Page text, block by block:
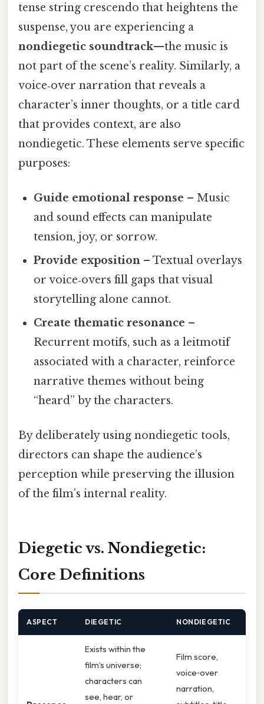
tense string crescendo that heightens the
suspense, you are experiencing a
nondiegetic soundtrack—the music is
not part of the scene’s reality. Similarly, a
voice‑over narration that reveals a
character’s inner thoughts, or a title card
that provides context, are also
nondiegetic. These elements serve specific
purposes:
Guide emotional response – Music
and sound effects can manipulate
tension, joy, or sorrow.
Provide exposition – Textual overlays
or voice‑overs fill gaps that visual
storytelling alone cannot.
Create thematic resonance –
Recurrent motifs, such as a leitmotif
associated with a character, reinforce
narrative themes without being
“heard” by the characters.
By deliberately using nondiegetic tools,
directors can shape the audience’s
perception while preserving the illusion
of the film’s internal reality.
Diegetic vs. Nondiegetic:
Core Definitions
ASPECT DIEGETIC NONDIEGETIC
Exists within the
film’s universe;
characters can
see, hear, or
Film score,
voice‑over
narration,